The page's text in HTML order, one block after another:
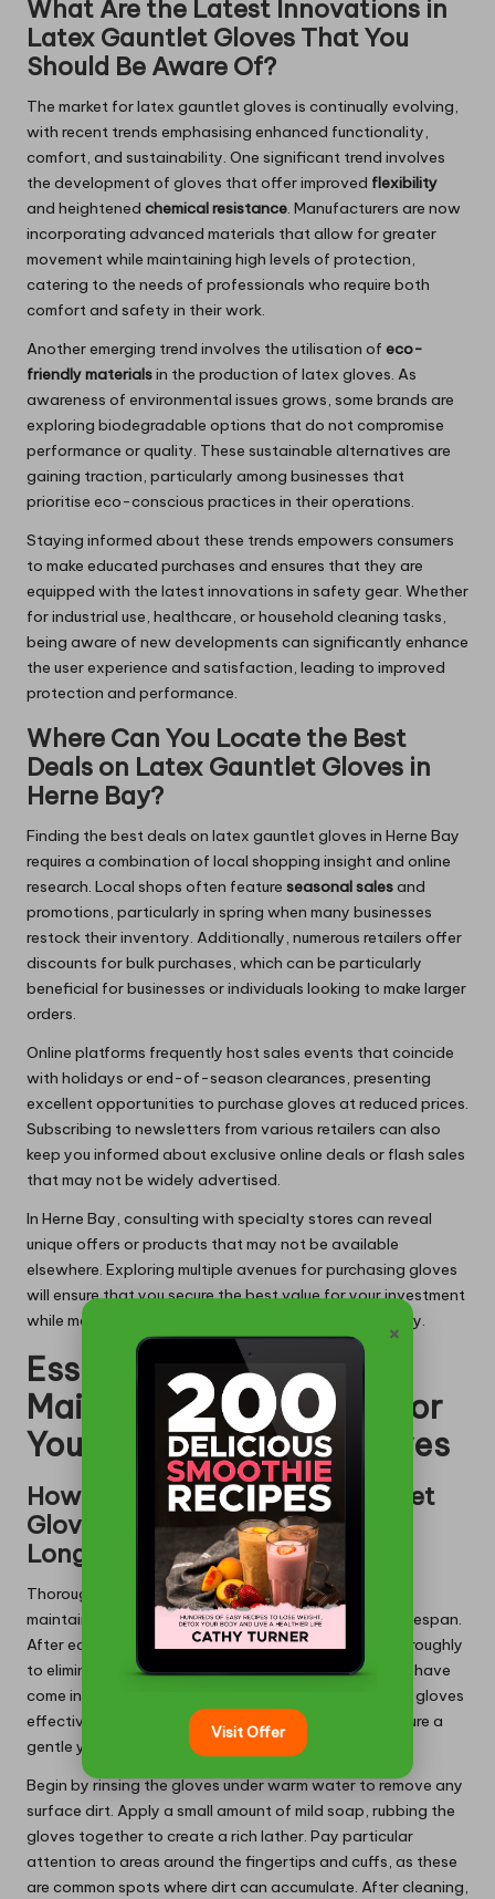
What Are the Latest Innovations in
Latex Gauntlet Gloves That You
Should Be Aware Of?
The market for latex gauntlet gloves is continually evolving,
with recent trends emphasising enhanced functionality,
comfort, and sustainability. One significant trend involves
the development of gloves that offer improved flexibility
and heightened chemical resistance. Manufacturers are now
incorporating advanced materials that allow for greater
movement while maintaining high levels of protection,
catering to the needs of professionals who require both
comfort and safety in their work.
Another emerging trend involves the utilisation of eco-
friendly materialsin the production of latex gloves. As
awareness of environmental issues grows, some brands are
exploring biodegradable options that do not compromise
performance or quality. These sustainable alternatives are
gaining traction, particularly among businesses that
prioritise eco-conscious practices in their operations.
Staying informed about these trends empowers consumers
to make educated purchases and ensures that they are
equipped with the latest innovations in safety gear. Whether
for industrial use, healthcare, or household cleaning tasks,
being aware of new developments can significantly enhance
the user experience and satisfaction, leading to improved
protection and performance.
Where Can You Locate the Best
Deals on Latex Gauntlet Gloves in
Herne Bay?
Finding the best deals on latex gauntlet gloves in Herne Bay
requires a combination of local shopping insight and online
research. Local shops often feature seasonal salesand
promotions, particularly in spring when many businesses
restock their inventory. Additionally, numerous retailers offer
discounts for bulk purchases, which can be particularly
beneficial for businesses or individuals looking to make larger
orders.
Online platforms frequently host sales events that coincide
with holidays or end-of-season clearances, presenting
excellent opportunities to purchase gloves at reduced prices.
Subscribing to newsletters from various retailers can also
keep you informed about exclusive online deals or flash sales
that may not be widely advertised.
In Herne Bay, consulting with specialty stores can reveal
unique offers or products that may not be available
elsewhere. Exploring multiple avenues for purchasing gloves
will ensure that you secure the best value for your investment
while maintaining high standards of safety and quality.
Essential Care and
Maintenance Practices for
Your Latex Gauntlet Gloves
How to Clean Your Latex Gauntlet
Gloves Properly for Enhanced
Longevity
Thoroughly cleaning latex gauntlet gloves is vital for
maintaining their effectiveness and extending their lifespan.
After each use, it is advisable to wash the gloves thoroughly
to eliminate any contaminants or chemicals that may have
come into contact with them. To clean latex gauntlet gloves
effectively, use mild soap and lukewarm water to ensure a
gentle yet effective cleaning process.
Begin by rinsing the gloves under warm water to remove any
surface dirt. Apply a small amount of mild soap, rubbing the
gloves together to create a rich lather. Pay particular
attention to areas around the fingertips and cuffs, as these
are common spots where dirt can accumulate. After cleaning,
×
Visit Offer